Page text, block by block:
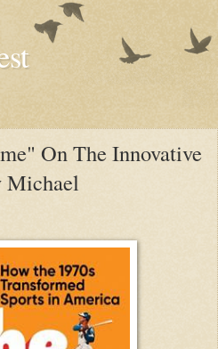
On The Innovative
Michael